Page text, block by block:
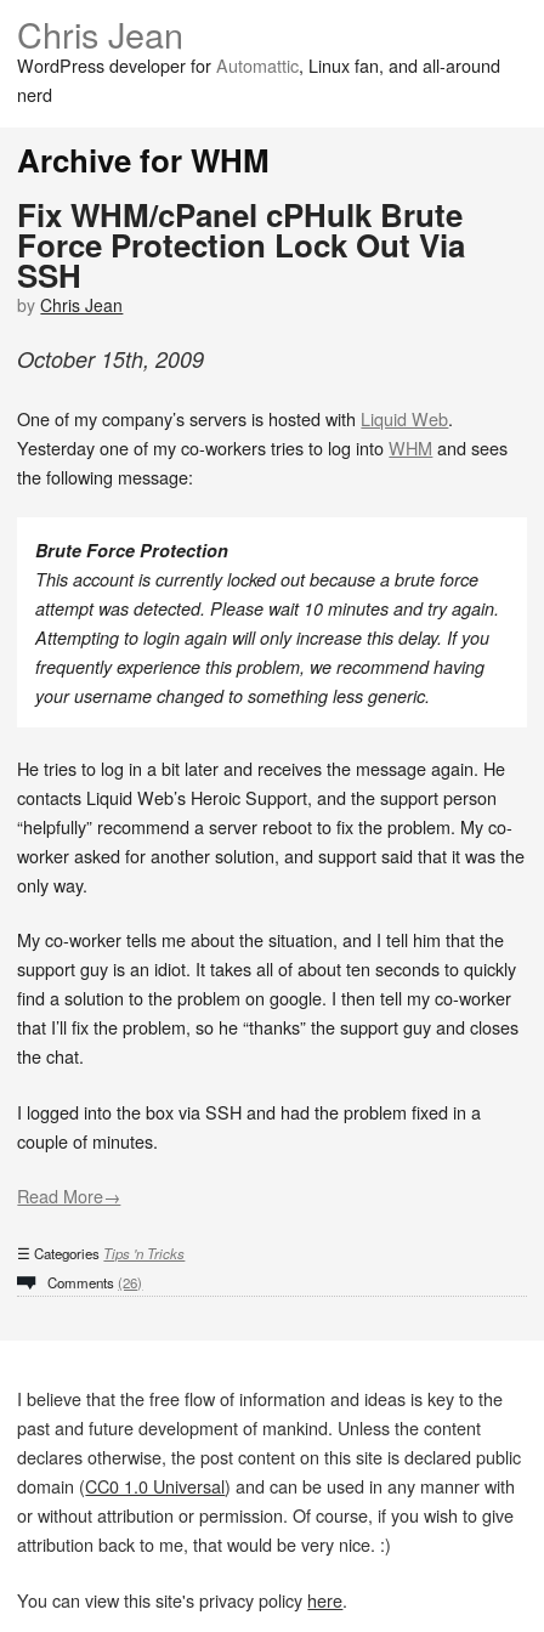
Chris Jean
WordPress developer forAutomattic, Linux fan, and all-around
nerd
Archive for WHM
Fix WHM/cPanel cPHulk Brute
Force Protection Lock Out Via
SSH
byChris Jean
October 15th, 2009
One of my company’s servers is hosted with Liquid Web.
Yesterday one of my co-workers tries to log intoWHM and sees
the following message:
Brute Force Protection
This account is currently locked out because a brute force
attempt was detected. Please wait 10 minutes and try again.
Attempting to login again will only increase this delay. If you
frequently experience this problem, we recommend having
your username changed to something less generic.
He tries to log in a bit later and receives the message again. He
contacts Liquid Web’s Heroic Support, and the support person
“helpfully” recommend a server reboot to fix the problem. My co-
worker asked for another solution, and support said that it was the
only way.
My co-worker tells me about the situation, and I tell him that the
support guy is an idiot. It takes all of about ten seconds to quickly
find a solution to the problem on google. I then tell my co-worker
that I’ll fix the problem, so he “thanks” the support guy and closes
the chat.
I logged into the box via SSH and had the problem fixed in a
couple of minutes.
Read More→
Categories Tips 'n Tricks
Comments (26)
I believe that the free flow of information and ideas is key to the
past and future development of mankind. Unless the content
declares otherwise, the post content on this site is declared public
domain (CC0 1.0 Universal) and can be used in any manner with
or without attribution or permission. Of course, if you wish to give
attribution back to me, that would be very nice. :)
You can view this site's privacy policy here.